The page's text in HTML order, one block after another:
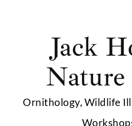
Jack
Ornithology, Wildlife